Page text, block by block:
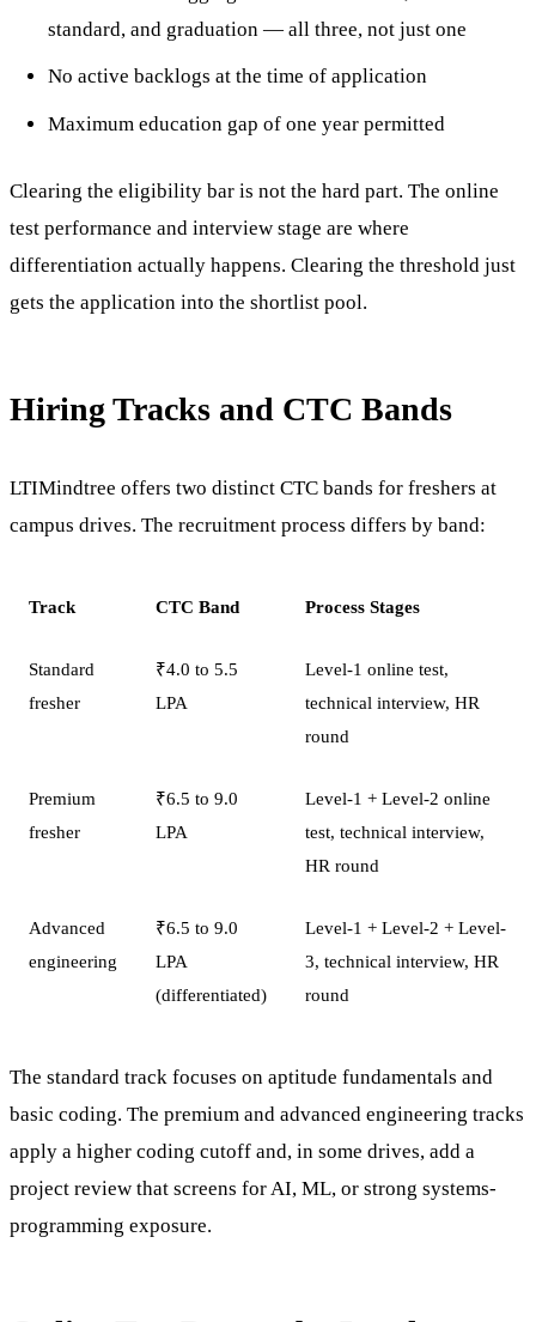
standard, and graduation — all three, not just one
No active backlogs at the time of application
Maximum education gap of one year permitted
Clearing the eligibility bar is not the hard part. The online
test performance and interview stage are where
differentiation actually happens. Clearing the threshold just
gets the application into the shortlist pool.
Hiring Tracks and CTC Bands
LTIMindtree offers two distinct CTC bands for freshers at
campus drives. The recruitment process differs by band:
Track CTC Band Process Stages
Standard
fresher
₹4.0 to 5.5
LPA
Level-1 online test,
technical interview, HR
round
Premium
fresher
₹6.5 to 9.0
LPA
Level-1 + Level-2 online
test, technical interview,
HR round
Advanced
engineering
₹6.5 to 9.0
LPA
(differentiated)
Level-1 + Level-2 + Level-
3, technical interview, HR
round
The standard track focuses on aptitude fundamentals and
basic coding. The premium and advanced engineering tracks
apply a higher coding cutoff and, in some drives, add a
project review that screens for AI, ML, or strong systems-
programming exposure.